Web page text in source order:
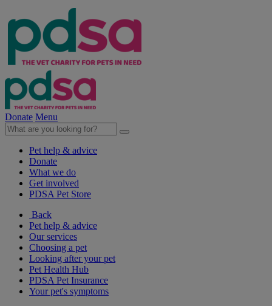
Donate Menu
Pet help & advice
Donate
What we do
Get involved
PDSA Pet Store
Back
Pet help & advice
Our services
Choosing a pet
Looking after your pet
Pet Health Hub
PDSA Pet Insurance
Your pet's symptoms